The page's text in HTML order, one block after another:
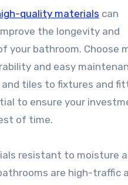
quality materials can
the longevity and
your bathroom. Choose
and easy
tiles to fixtures and
to ensure your
of time.
resistant to moisture
are high-traffic